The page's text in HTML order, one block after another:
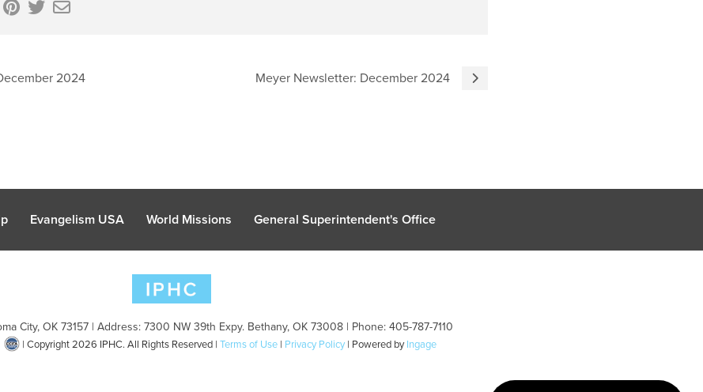
2024 Meyer Newsletter: December 2024
Evangelism USA World Missions General Superintendent's Office
City, OK 73157 | Address: 7300 NW 39th Expy. Bethany, OK 73008 | Phone: 405-787-7110
| Copyright 2026 IPHC. All Rights Reserved | Terms of Use | Privacy Policy | Powered byIngage